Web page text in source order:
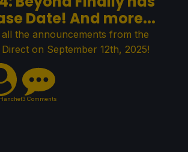
Date! And more...
the announcements from the
on September 12th, 2025!
3 Comments